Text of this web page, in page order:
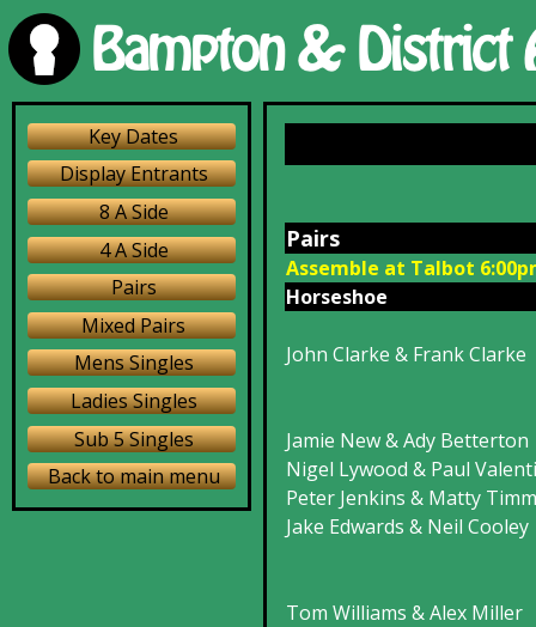
Key Dates
Display Entrants
8 A Side
4 A Side
Pairs
Mixed Pairs
Mens Singles
Ladies Singles
Sub 5 Singles
Back to main menu
Pairs
Assemble at Talbot
Horseshoe
John Clarke & Frank Clarke
Jamie New & Ady Betterton
Nigel Lywood & Paul
Peter Jenkins & Matty
Jake Edwards & Neil Cooley
Tom Williams & Alex Miller